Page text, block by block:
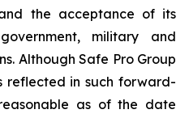
the acceptance of its
military and
Although Safe Pro Group
reflected in such forward-
as of the date